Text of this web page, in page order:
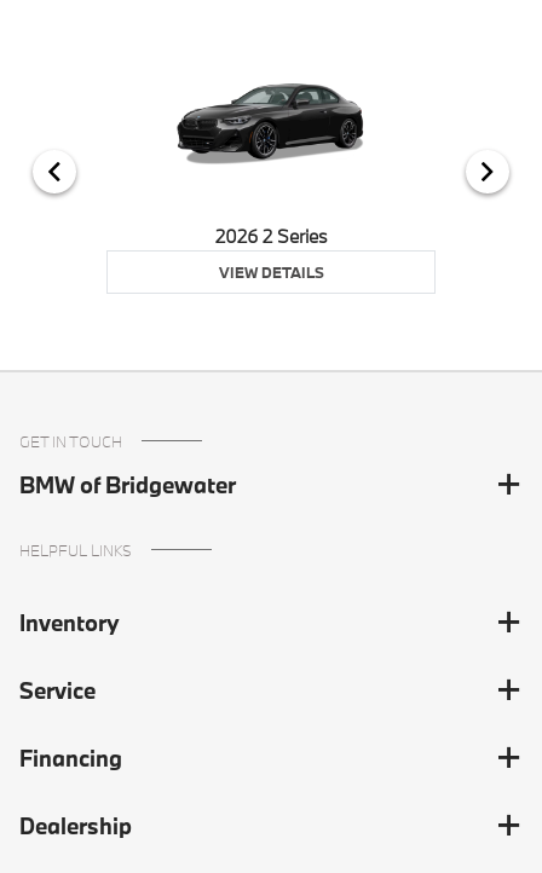
2026 2 Series
VIEW DETAILS
GET IN TOUCH
BMW of Bridgewater
HELPFUL LINKS
Inventory
Service
Financing
Dealership